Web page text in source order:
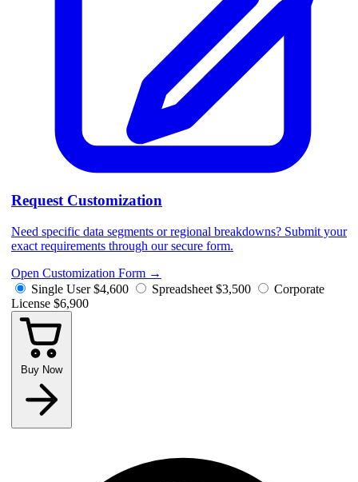
Request Customization
Need specific data segments or regional breakdowns? Submit your
exact requirements through our secure form.
Open Customization Form →
Single User $4,600 Spreadsheet $3,500
Corporate
License $6,900
Buy Now